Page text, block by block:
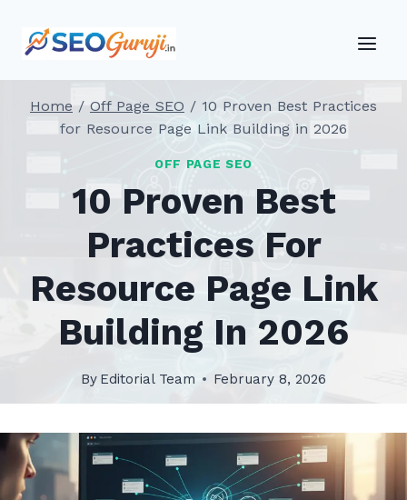
Home / Off Page SEO / 10 Proven Best Practices
for Resource Page Link Building in 2026
OFF PAGE SEO
10 Proven Best
Practices For
Resource Page Link
Building In 2026
By Editorial Team February 8, 2026